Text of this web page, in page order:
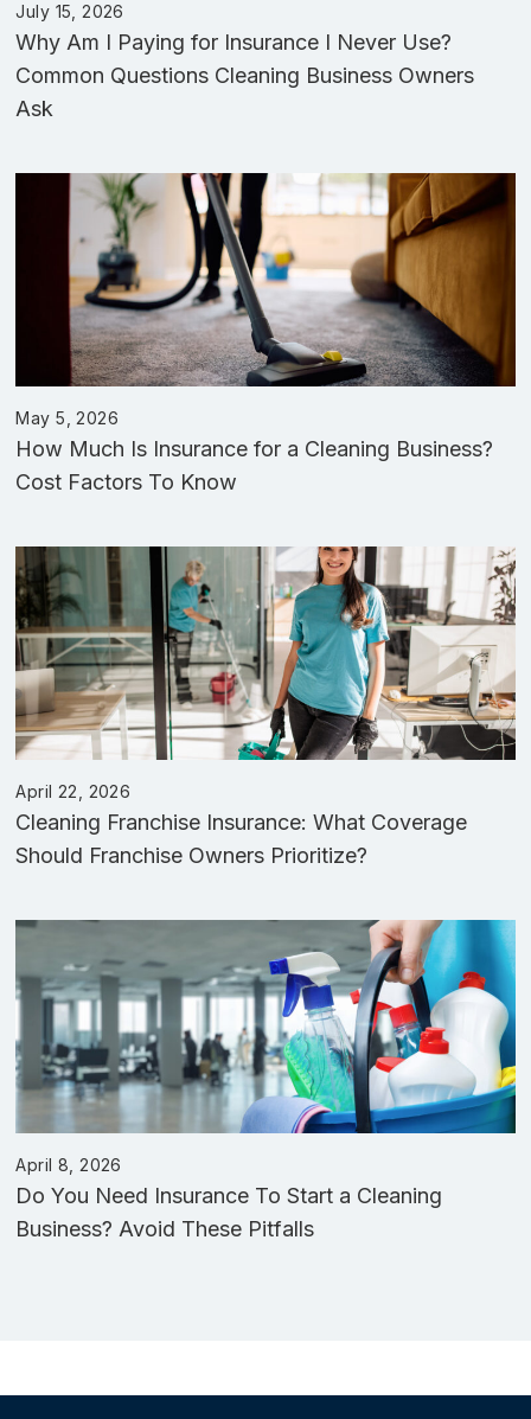
July 15, 2026
Why Am I Paying for Insurance I Never Use?
Common Questions Cleaning Business Owners
Ask
May 5, 2026
How Much Is Insurance for a Cleaning Business?
Cost Factors To Know
April 22, 2026
Cleaning Franchise Insurance: What Coverage
Should Franchise Owners Prioritize?
April 8, 2026
Do You Need Insurance To Start a Cleaning
Business? Avoid These Pitfalls